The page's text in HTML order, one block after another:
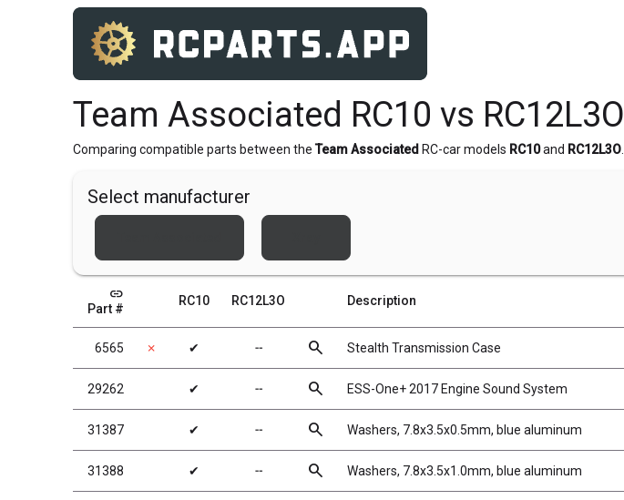
Team Associated RC10 vs RC12L3O
Comparing compatible parts between the Team Associated RC-car models RC10and RC12L3O
Select manufacturer
link
Part #
RC10 RC12L3O Description
6565 ✗ ✔ ╌ search Stealth Transmission Case
29262 ✔ ╌ search ESS-One+ 2017 Engine Sound System
31387 ✔ ╌ search Washers, 7.8x3.5x0.5mm, blue aluminum
31388 ✔ ╌ search Washers, 7.8x3.5x1.0mm, blue aluminum